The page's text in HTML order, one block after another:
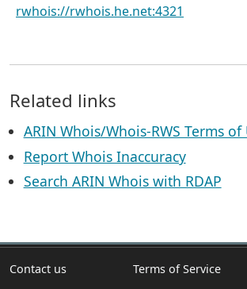
rwhois://rwhois.he.net:4321
Related links
ARIN Whois/Whois-RWS Terms of
Report Whois Inaccuracy
Search ARIN Whois with RDAP
Contact us Terms of Service